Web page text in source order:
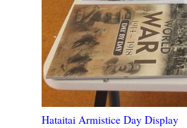
Hataitai Armistice Day Display